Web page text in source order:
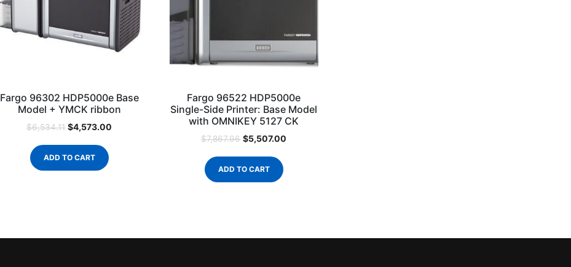
Fargo 96302 HDP5000e Base
Model + YMCK ribbon
$6,534.11 $4,573.00
ADD TO CART
Fargo 96522 HDP5000e
Single-Side Printer: Base Model
with OMNIKEY 5127 CK
$7,867.96 $5,507.00
ADD TO CART